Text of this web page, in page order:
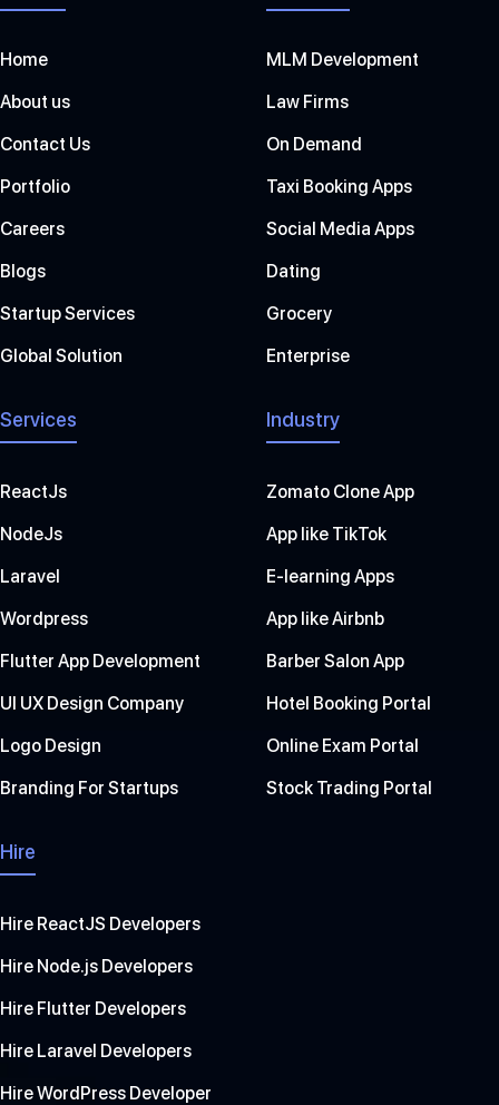
Home
About us
Contact Us
Portfolio
Careers
Blogs
Startup Services
Global Solution
MLM Development
Law Firms
On Demand
Taxi Booking Apps
Social Media Apps
Dating
Grocery
Enterprise
Services
ReactJs
NodeJs
Laravel
Wordpress
Flutter App Development
UI UX Design Company
Logo Design
Branding For Startups
Industry
Zomato Clone App
App like TikTok
E-learning Apps
App like Airbnb
Barber Salon App
Hotel Booking Portal
Online Exam Portal
Stock Trading Portal
Hire
Hire ReactJS Developers
Hire Node.js Developers
Hire Flutter Developers
Hire Laravel Developers
Hire WordPress Developer